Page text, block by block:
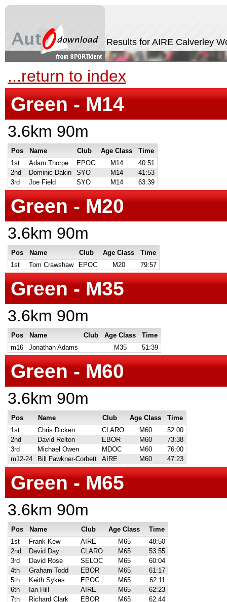
Results for AIRE Calverley
...return to index
Green - M14
3.6km 90m
Pos Name Club Age Class
Time
1st
Adam Thorpe EPOC M14
40:51
2nd
Dominic Dakin SYO M14
41:53
3rd
Joe Field SYO M14 63:39
Green - M20
3.6km 90m
Pos Name Club Age Class
Time
1st
Tom Crawshaw EPOC M20 79:57
Green - M35
3.6km 90m
Pos Name Club Age Class
Time
m16
Jonathan Adams M35 51:39
Green - M60
3.6km 90m
Pos Name Club Age Class
Time
1st
Chris Dicken CLARO M60
52:00
2nd
David Relton EBOR M60
73:38
3rd
Michael Owen MDOC M60
76:00
m12-24
Bill Fawkner-Corbett AIRE M60 47:23
Green - M65
3.6km 90m
Pos Name Club Age Class
Time
1st
Frank Kew AIRE M65
48:50
2nd
David Day CLARO M65
53:55
3rd
David Rose SELOC M65
60:04
4th
Graham Todd EBOR M65
61:17
5th
Keith Sykes EPOC M65
62:11
6th
Ian Hill AIRE M65
62:23
7th
Richard Clark EBOR M65
62:44